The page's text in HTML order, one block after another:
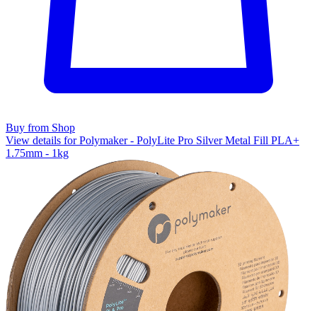
Buy from Shop
View details for Polymaker - PolyLite Pro Silver Metal Fill PLA+
1.75mm - 1kg